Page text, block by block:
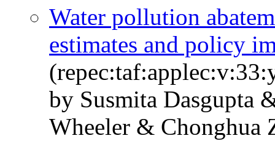
Water pollution
estimates and policy
by Susmita Dasgupta
Wheeler & Chonghua